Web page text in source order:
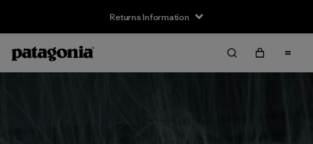
Returns Information